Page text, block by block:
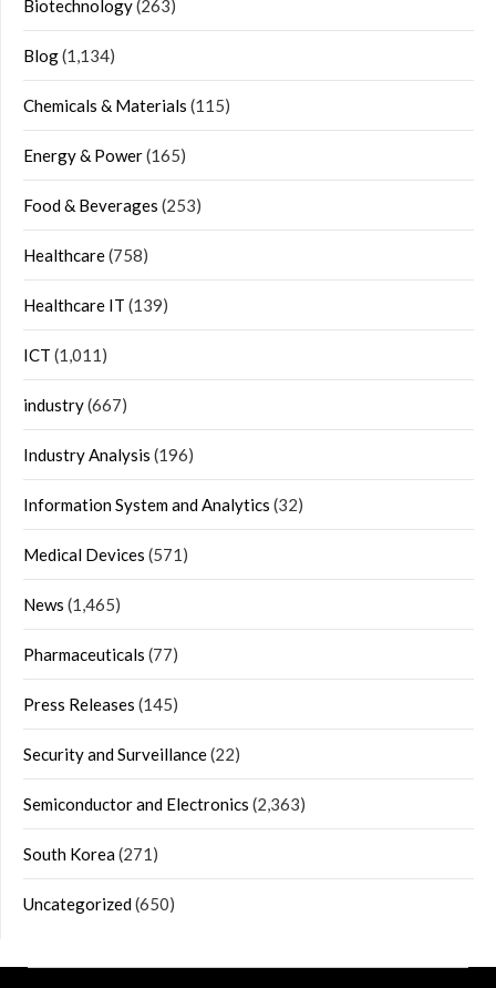
Biotechnology(263)
Blog(1,134)
Chemicals & Materials (115)
Energy & Power(165)
Food & Beverages (253)
Healthcare(758)
Healthcare IT (139)
ICT (1,011)
industry(667)
Industry Analysis (196)
Information System and Analytics (32)
Medical Devices (571)
News (1,465)
Pharmaceuticals (77)
Press Releases (145)
Security and Surveillance(22)
Semiconductor and Electronics (2,363)
South Korea(271)
Uncategorized(650)